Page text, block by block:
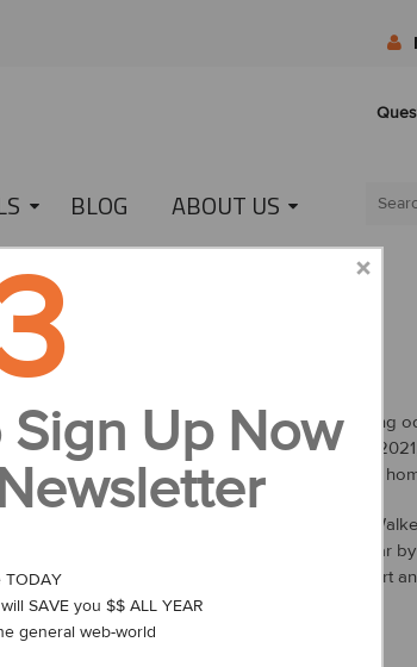
BLOG ABOUT US
CUP!
Cup is a golf tournament that is played during
Ireland and, of course, the USA. This year,
that the tournament will be hosted in IonLoop’s
have been gifting USA-themed bracelets to
enough to continue the tradition this year
team members. It is our way of showing support
who will need 13 points to retain the cup.
Sign Up Now
TODAY
SAVE you $$ ALL YEAR
general web-world